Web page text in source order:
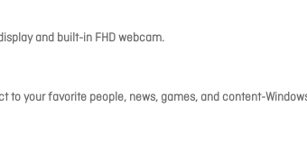
and built-in FHD webcam.
to your favorite people, news, games, and content-